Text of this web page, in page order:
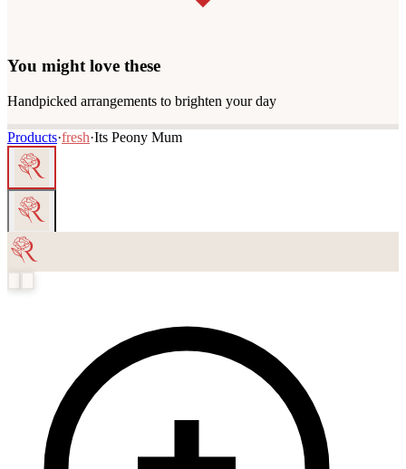
You might love these
Handpicked arrangements to brighten your day
Products·fresh·Its Peony Mum